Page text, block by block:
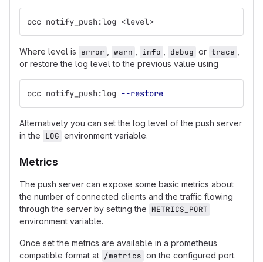
occ notify_push:log <level>
Where level is error warn info debug or trace
or restore the log level to the previous value using
occ notify_push:log --restore
Alternatively you can set the log level of the push server
in the LOG environment variable.
Metrics
The push server can expose some basic metrics about
the number of connected clients and the traffic flowing
through the server by setting the METRICS_PORT
environment variable.
Once set the metrics are available in a prometheus
compatible format at /metrics on the configured port.